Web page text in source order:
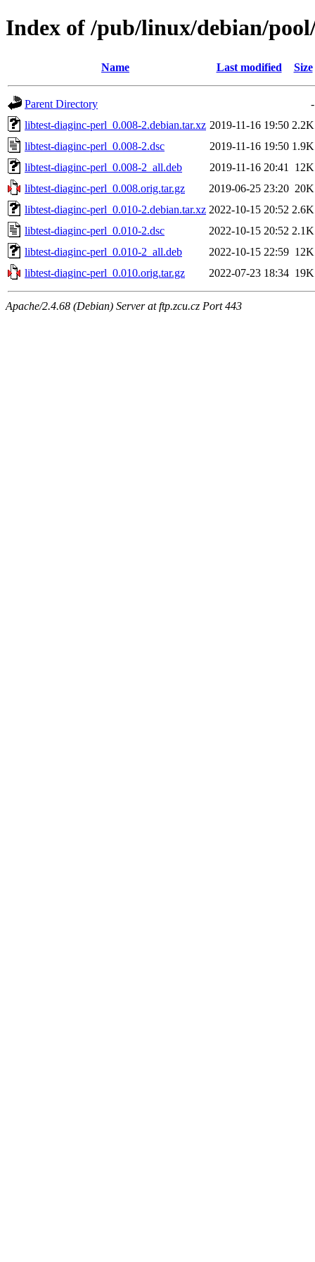
Index of /pub/linux/debian/
Name Last modified Size
Parent Directory
-
libtest-diaginc-perl_0.008-2.debian.tar.xz 2019-11-16 19:50 2.2K
libtest-diaginc-perl_0.008-2.dsc
2019-11-16 19:50 1.9K
libtest-diaginc-perl_0.008-2_all.deb
2019-11-16 20:41
12K
libtest-diaginc-perl_0.008.orig.tar.gz
2019-06-25 23:20 20K
libtest-diaginc-perl_0.010-2.debian.tar.xz 2022-10-15 20:52 2.6K
libtest-diaginc-perl_0.010-2.dsc
2022-10-15 20:52 2.1K
libtest-diaginc-perl_0.010-2_all.deb
2022-10-15 22:59 12K
libtest-diaginc-perl_0.010.orig.tar.gz
2022-07-23 18:34 19K
Apache/2.4.68 (Debian) Server at ftp.zcu.cz Port 443